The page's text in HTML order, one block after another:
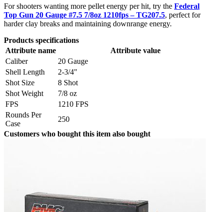
For shooters wanting more pellet energy per hit, try the Federal
Top Gun 20 Gauge #7.5 7/8oz 1210fps – TG207.5, perfect for
harder clay breaks and maintaining downrange energy.
Products specifications
Attribute name
Attribute value
Caliber
20 Gauge
Shell Length
2-3/4"
Shot Size
8 Shot
Shot Weight
7/8 oz
FPS
1210 FPS
Rounds Per
Case
250
Customers who bought this item also bought